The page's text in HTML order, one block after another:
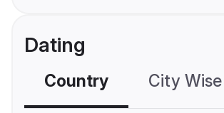
Dating
Country City Wise